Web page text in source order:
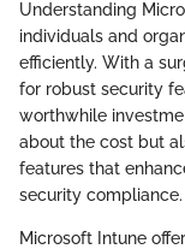
Understanding
individuals and
efficiently. With a
for robust security
worthwhile
about the cost but
features that
security compliance.
Microsoft Intune